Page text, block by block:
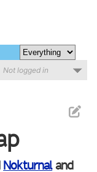
Not logged in
Nokturnaland